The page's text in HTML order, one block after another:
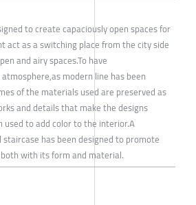
to create capaciously open spaces for
act as a switching place from the city side
and airy spaces.To have
modern line has been
of the materials used are preserved as
and details that make the designs
to add color to the interior.A
has been designed to promote
both with its form and material.